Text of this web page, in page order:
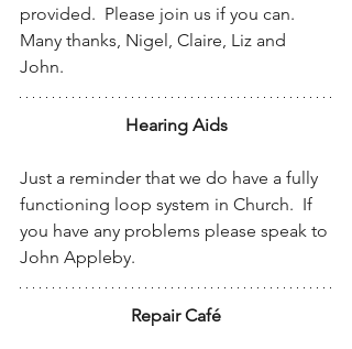
provided.  Please join us if you can.
Many thanks, Nigel, Claire, Liz and
John.
Hearing Aids
Just a reminder that we do have a fully
functioning loop system in Church.  If
you have any problems please speak to
John Appleby.
Repair Café